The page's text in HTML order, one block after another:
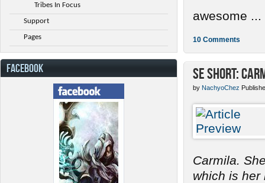
awesome ...
10 Comments
SE Short:
by NachyoChez
Carmila.
which is her
Tribes In Focus
Support
Pages
FACEBOOK